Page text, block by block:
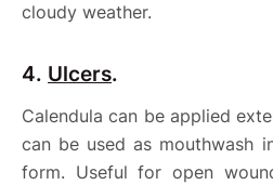
cloudy weather.
4. Ulcers.
Calendula can be applied
can be used as mouthwash
form. Useful for open